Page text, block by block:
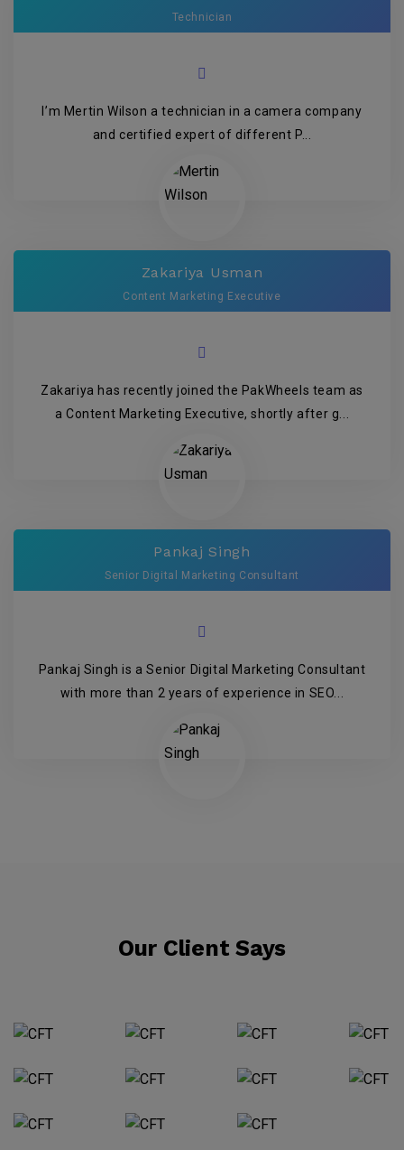
Technician
I’m Mertin Wilson a technician in a camera company
and certified expert of different P...
Zakariya Usman
Content Marketing Executive
Zakariya has recently joined the PakWheels team as
a Content Marketing Executive, shortly after g...
Pankaj Singh
Senior Digital Marketing Consultant
Pankaj Singh is a Senior Digital Marketing Consultant
with more than 2 years of experience in SEO...
Our Client Says